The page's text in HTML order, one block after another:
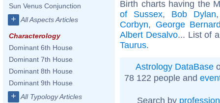
Sun Venus Conjunction
+ All Aspects Articles
Characterology
Dominant 6th House
Dominant 7th House
Dominant 8th House
Dominant 9th House
+ All Typology Articles
Birth charts having the
of Sussex, Bob Dylan
Corbyn, George
Albert Desalvo... List of
Taurus.
Astrology DataBase
78 122 people and
Search by profession